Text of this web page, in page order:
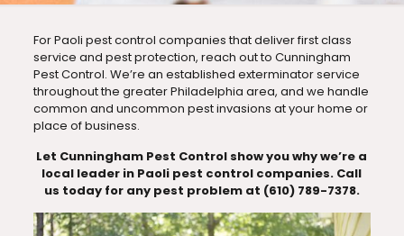
For Paoli pest control companies that deliver first class
service and pest protection, reach out to Cunningham
Pest Control. We’re an established exterminator service
throughout the greater Philadelphia area, and we handle
common and uncommon pest invasions at your home or
place of business.
Let Cunningham Pest Control show you why we’re a
local leader in Paoli pest control companies. Call
us today for any pest problem at (610) 789-7378.